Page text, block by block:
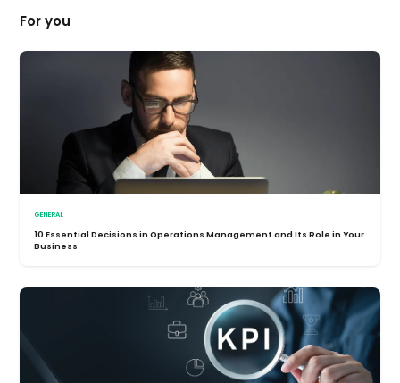
For you
GENERAL
10 Essential Decisions in Operations Management and Its Role in Your
Business